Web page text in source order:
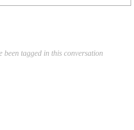
been tagged in this conversation